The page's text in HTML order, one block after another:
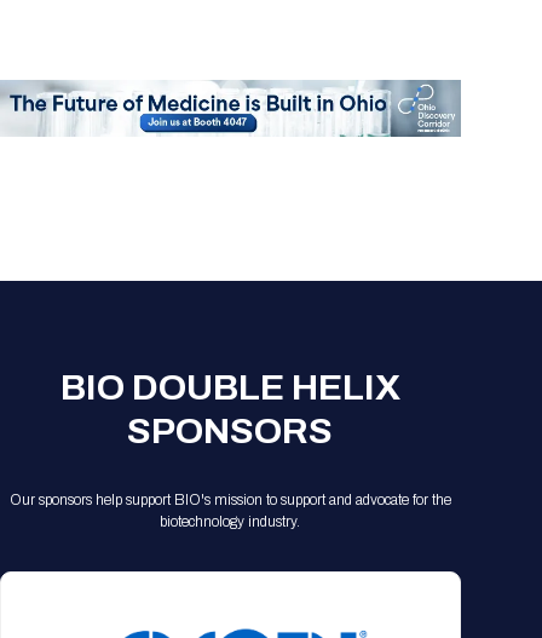
BIO DOUBLE HELIX
SPONSORS
Our sponsors help support BIO's mission to support and advocate for the
biotechnology industry.